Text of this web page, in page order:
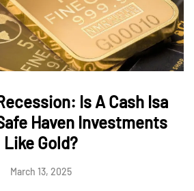
Is A Cash Isa
Haven Investments
Like Gold?
March 13, 2025